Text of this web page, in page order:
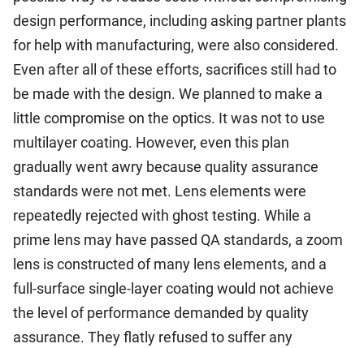
design performance, including asking partner plants
for help with manufacturing, were also considered.
Even after all of these efforts, sacrifices still had to
be made with the design. We planned to make a
little compromise on the optics. It was not to use
multilayer coating. However, even this plan
gradually went awry because quality assurance
standards were not met. Lens elements were
repeatedly rejected with ghost testing. While a
prime lens may have passed QA standards, a zoom
lens is constructed of many lens elements, and a
full-surface single-layer coating would not achieve
the level of performance demanded by quality
assurance. They flatly refused to suffer any